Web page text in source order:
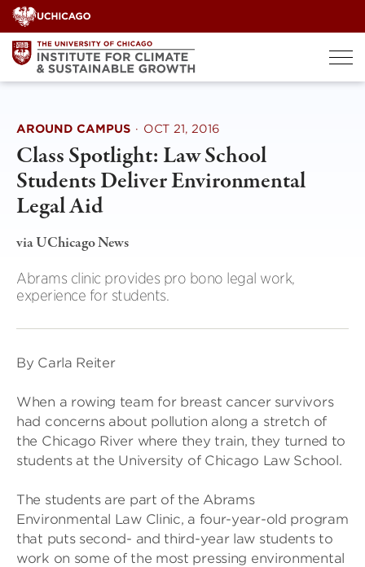
Skip
to
content
AROUND CAMPUS · OCT 21, 2016
Class Spotlight: Law School
Students Deliver Environmental
Legal Aid
via UChicago News
Abrams clinic provides pro bono legal work,
experience for students.
By Carla Reiter
When a rowing team for breast cancer survivors
had concerns about pollution along a stretch of
the Chicago River where they train, they turned to
students at the University of Chicago Law School.
The students are part of the Abrams
Environmental Law Clinic, a four-year-old program
that puts second- and third-year law students to
work on some of the most pressing environmental